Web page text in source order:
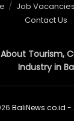
Job Vacancies
Contact Us
Tourism,
Industry in
BaliNews.co.id -